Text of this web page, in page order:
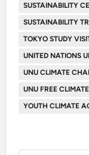
SUSTAINABILITY
SUSTAINABILITY
TOKYO STUDY
UNITED NATIONS
UNU CLIMATE
UNU FREE
YOUTH CLIMATE